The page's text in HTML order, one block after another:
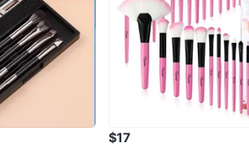
$17